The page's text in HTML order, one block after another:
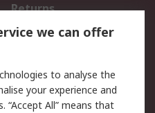
Returns
Email Security
we can offer
to analyse the
your experience and
“Accept All” means that